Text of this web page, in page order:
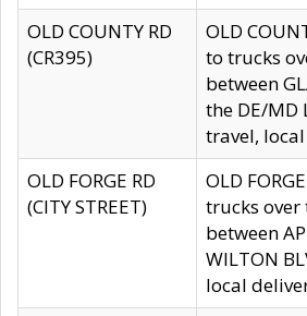
OLD COUNTY RD
(CR395)
OLD
to trucks
between
the DE/MD
travel,
OLD FORGE RD
(CITY STREET)
OLD
trucks over
between
WILTON
local